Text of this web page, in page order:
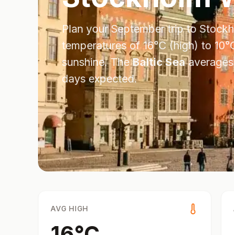
Plan yourSeptembertrip to
temperatures of16°C (high) to 10°
sunshine.TheBaltic Sea
days expected.
AVG HIGH